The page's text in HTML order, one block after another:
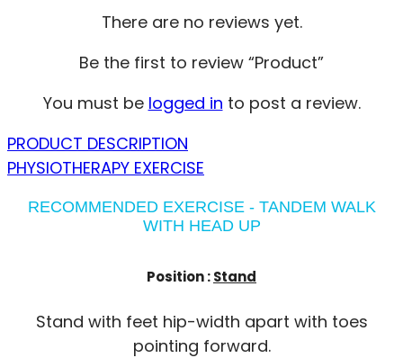
There are no reviews yet.
Be the first to review “Product”
You must be logged in to post a review.
PRODUCT DESCRIPTION
PHYSIOTHERAPY EXERCISE
RECOMMENDED EXERCISE - TANDEM WALK
WITH HEAD UP
Position :Stand
Stand with feet hip-width apart with toes
pointing forward.